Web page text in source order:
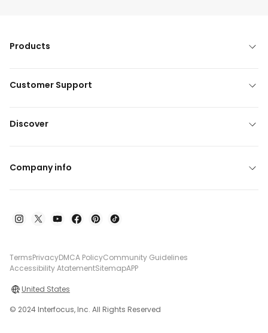
Products
Customer Support
Discover
Company info
TermsPrivacyDMCA PolicyCommunity Guidelines
Accessibility AtatementSitemapAPP
United States
© 2024 Interfocus, Inc. All Rights Reserved